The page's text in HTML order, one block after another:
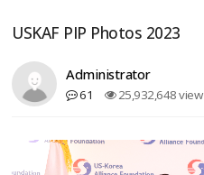
USKAF PIP Photos 2023
Administrator
61 25,932,648 view